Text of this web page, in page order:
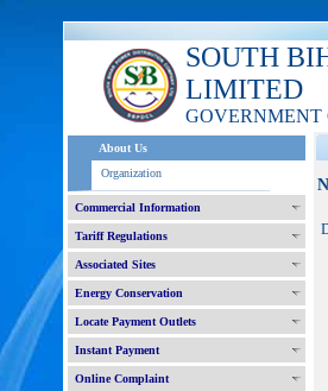
SOUTH
LIMITED
GOVERNMENT
About Us
Organization
Commercial Information
Tariff Regulations
Associated Sites
Energy Conservation
Locate Payment Outlets
Instant Payment
Online Complaint